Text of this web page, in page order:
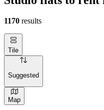
1170 results
Tile
Suggested
Map